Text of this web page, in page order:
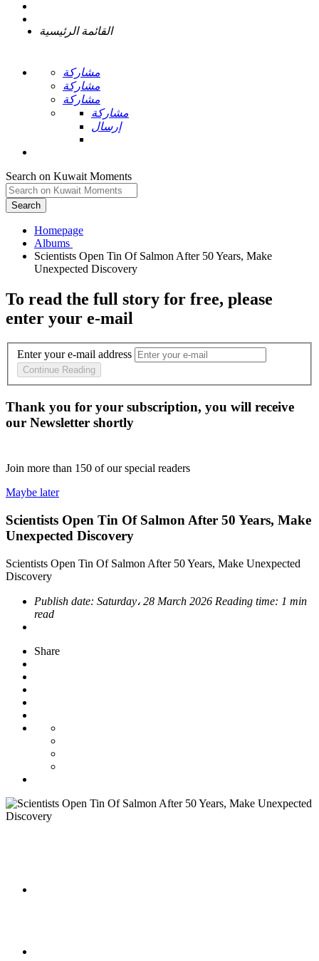
القائمة الرئيسية
مشاركة
مشاركة
مشاركة
مشاركة
إرسال
Search on Kuwait Moments
Search
Homepage
Scientists Open Tin Of Salmon After 50 Years, Make
To read the full story for free, please
enter your e-mail
Enter your e-mail address
Continue Reading
Thank you for your subscription, you will receive
our Newsletter shortly
Join more than 150 of our special readers
Maybe later
Scientists Open Tin Of Salmon After 50 Years, Make
Unexpected Discovery
Scientists Open Tin Of Salmon After 50 Years, Make Unexpected
Discovery
Publish date: Saturday، 28 March 2026 Reading time: 1 min
read
Share